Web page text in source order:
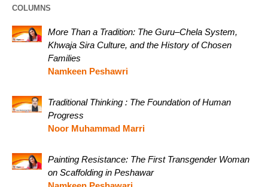
COLUMNS
More Than a Tradition: The Guru–Chela System,
Khwaja Sira Culture, and the History of Chosen
Families
Namkeen Peshawri
Traditional Thinking : The Foundation of Human
Progress
Noor Muhammad Marri
Painting Resistance: The First Transgender Woman
on Scaffolding in Peshawar